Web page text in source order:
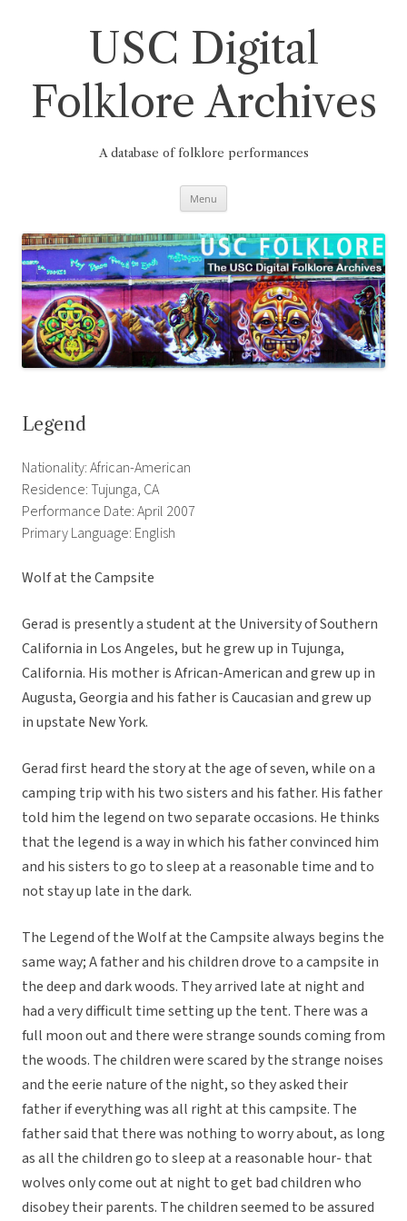
USC Digital
Folklore Archives
A database of folklore performances
Menu
Legend
Nationality: African-American
Residence: Tujunga, CA
Performance Date: April 2007
Primary Language: English
Wolf at the Campsite
Gerad is presently a student at the University of Southern
California in Los Angeles, but he grew up in Tujunga,
California. His mother is African-American and grew up in
Augusta, Georgia and his father is Caucasian and grew up
in upstate New York.
Gerad first heard the story at the age of seven, while on a
camping trip with his two sisters and his father. His father
told him the legend on two separate occasions. He thinks
that the legend is a way in which his father convinced him
and his sisters to go to sleep at a reasonable time and to
not stay up late in the dark.
The Legend of the Wolf at the Campsite always begins the
same way; A father and his children drove to a campsite in
the deep and dark woods. They arrived late at night and
had a very difficult time setting up the tent. There was a
full moon out and there were strange sounds coming from
the woods. The children were scared by the strange noises
and the eerie nature of the night, so they asked their
father if everything was all right at this campsite. The
father said that there was nothing to worry about, as long
as all the children go to sleep at a reasonable hour- that
wolves only come out at night to get bad children who
disobey their parents. The children seemed to be assured